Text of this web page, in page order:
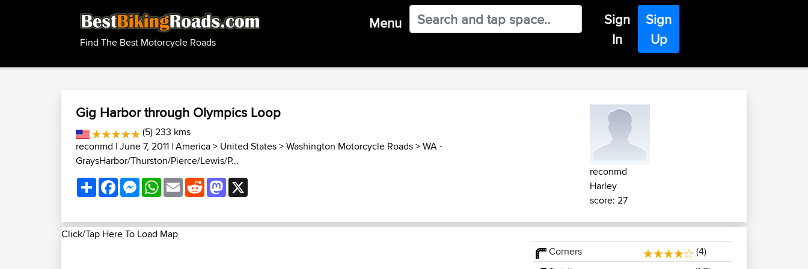
Find The Best Motorcycle Roads
Menu
Sign
In
Sign
Up
Gig Harbor through Olympics Loop
(5) 233 kms
reconmd | June 7, 2011 |America> United States>Washington Motorcycle Roads>WA -
GraysHarbor/Thurston/Pierce/Lewis/P...
ShareFacebookMessenger
WhatsApp
EmailRedditMastodon
reconmd
Harley
score: 27
Click/Tap Here To Load Map
Corners
(4)